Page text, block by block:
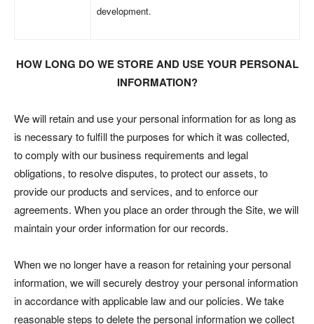
development.
HOW LONG DO WE STORE AND USE YOUR PERSONAL
INFORMATION?
We will retain and use your personal information for as long as
is necessary to fulfill the purposes for which it was collected,
to comply with our business requirements and legal
obligations, to resolve disputes, to protect our assets, to
provide our products and services, and to enforce our
agreements. When you place an order through the Site, we will
maintain your order information for our records.
When we no longer have a reason for retaining your personal
information, we will securely destroy your personal information
in accordance with applicable law and our policies. We take
reasonable steps to delete the personal information we collect